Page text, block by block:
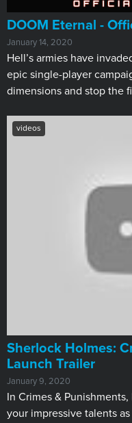
DOOM Eternal -
January 14, 2020
Hell’s armies have
epic single-player
dimensions and stop the
videos
Sherlock Holmes:
Launch Trailer
January 9, 2020
In Crimes &
your impressive talents